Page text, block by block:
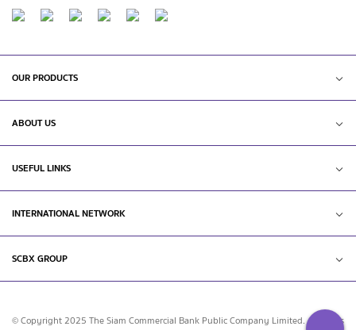
OUR PRODUCTS
ABOUT US
USEFUL LINKS
INTERNATIONAL NETWORK
SCBX GROUP
© Copyright 2025 The Siam Commercial Bank Public Company Limited. All rights